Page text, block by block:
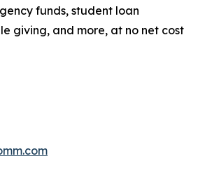
funds, student loan
giving, and more, at no net cost